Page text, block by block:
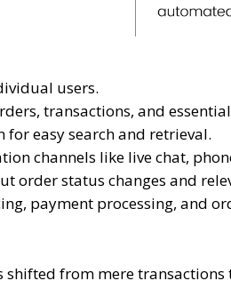
users.
transactions, and
easy search and retrieval.
channels like live chat,
order status changes and
payment processing, and
from mere